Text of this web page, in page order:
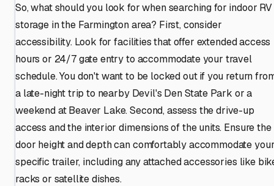
So, what should you look for when searching for indoor RV
storage in the Farmington area? First, consider
accessibility. Look for facilities that offer extended access
hours or 24/7 gate entry to accommodate your travel
schedule. You don't want to be locked out if you return
a late-night trip to nearby Devil's Den State Park or a
weekend at Beaver Lake. Second, assess the drive-up
access and the interior dimensions of the units. Ensure the
door height and depth can comfortably accommodate
specific trailer, including any attached accessories like
racks or satellite dishes.